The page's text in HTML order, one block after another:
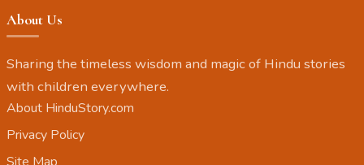
About Us
Sharing the timeless wisdom and magic of Hindu stories
with children everywhere.
About HinduStory.com
Privacy Policy